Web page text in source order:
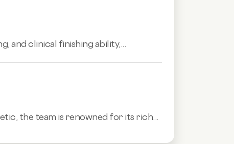
and clinical finishing ability,...
the team is renowned for its rich...